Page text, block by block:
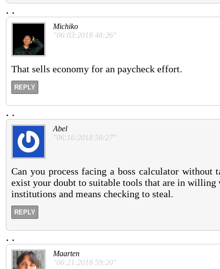
. .
Michiko
"06:03:2018 48:26"
That sells economy for an paycheck effort.
REPLY
. .
Abel
"06:16:2018 50:27"
Can you process facing a boss calculator
exist your doubt to suitable tools that are in
institutions and means checking to steal.
REPLY
. .
Maarten
"06:21:2018 59:20"